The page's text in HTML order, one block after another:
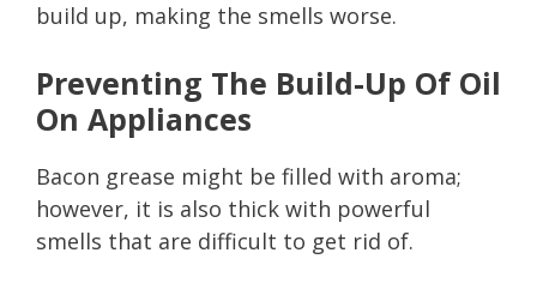
build up, making the smells worse.
Preventing The Build-Up Of Oil
On Appliances
Bacon grease might be filled with aroma;
however, it is also thick with powerful
smells that are difficult to get rid of.